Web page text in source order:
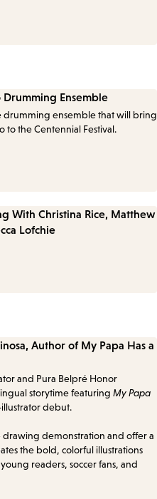
Drumming Ensemble
drumming ensemble that will bring
to the Centennial Festival.
With Christina Rice, Matthew
Lofchie
Author of My Papa Has a
and Pura Belpré Honor
storytime featuring My Papa
debut.
demonstration and offer a
the bold, colorful illustrations
readers, soccer fans, and